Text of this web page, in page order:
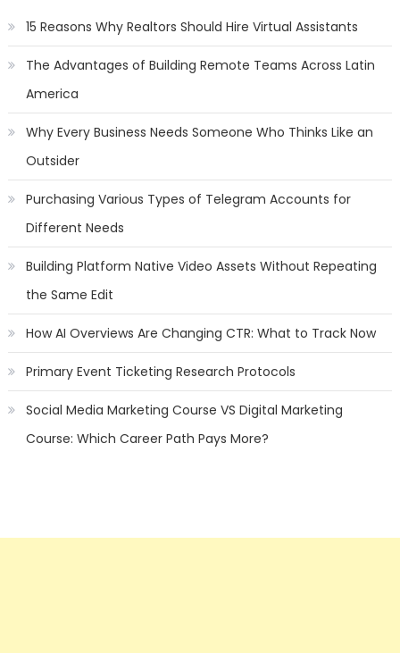
15 Reasons Why Realtors Should Hire Virtual Assistants
The Advantages of Building Remote Teams Across Latin
America
Why Every Business Needs Someone Who Thinks Like an
Outsider
Purchasing Various Types of Telegram Accounts for
Different Needs
Building Platform Native Video Assets Without Repeating
the Same Edit
How AI Overviews Are Changing CTR: What to Track Now
Primary Event Ticketing Research Protocols
Social Media Marketing Course VS Digital Marketing
Course: Which Career Path Pays More?